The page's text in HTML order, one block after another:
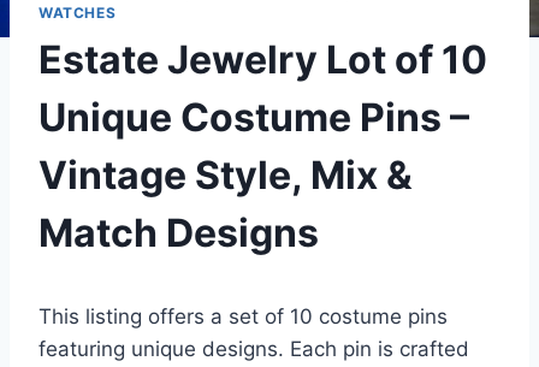
WATCHES
Estate Jewelry Lot of 10
Unique Costume Pins –
Vintage Style, Mix &
Match Designs
This listing offers a set of 10 costume pins
featuring unique designs. Each pin is crafted